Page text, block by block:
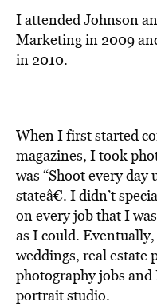
I attended Johnson
Marketing in 2009
in 2010.
When I first started
magazines, I took
was “Shoot every
stateâ€. I didn’t
on every job that I
as I could.
weddings, real estate
photography jobs
portrait studio.